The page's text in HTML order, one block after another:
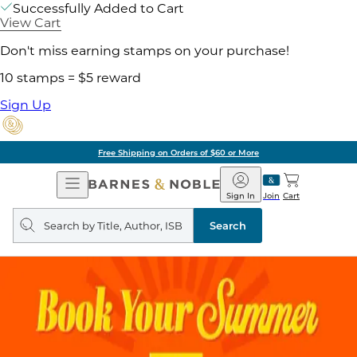
Successfully Added to Cart
View Cart
Don't miss earning stamps on your purchase!
10 stamps = $5 reward
Sign Up
Free Shipping on Orders of $60 or More
Open
Navigation
Barnes
&
Noble
Join
Sign In Cart
Search
query
Search